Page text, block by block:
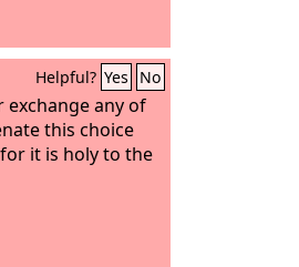
Helpful? Yes No
exchange any of
this choice
it is holy to the